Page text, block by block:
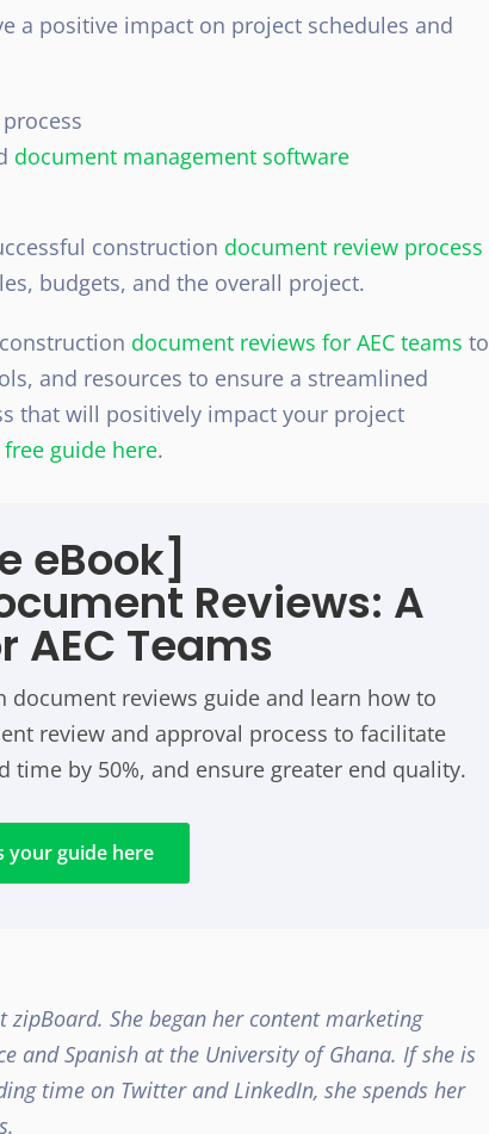
a positive impact on project schedules and
document management software
construction document review process
budgets, and the overall project.
document reviews for AEC teams to
and resources to ensure a streamlined
that will positively impact your project
guide here.
eBook]
Reviews: A
AEC Teams
document reviews guide and learn how to
review and approval process to facilitate
time by 50%, and ensure greater end quality.
your guide here
She began her content marketing
and Spanish at the University of Ghana. If she is
time on Twitter and LinkedIn, she spends her